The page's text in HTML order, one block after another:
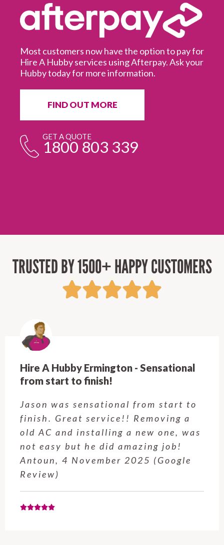
Most customers now have the option to pay for
Hire A Hubby services using Afterpay. Ask your
Hubby today for more information.
FIND OUT MORE
GET A QUOTE
1800 803 339
TRUSTED BY 1500+ HAPPY CUSTOMERS
Hire A Hubby Ermington - Sensational
from start to finish!
Jason was sensational from start to
finish. Great service!! Removing a
old AC and installing a new one, was
not easy but he did amazing job!
Antoun, 4 November 2025 (Google
Review)